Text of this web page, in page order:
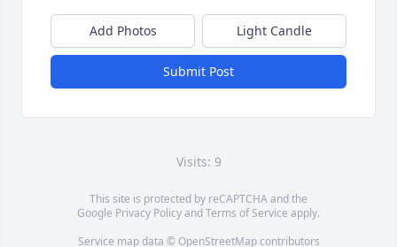
Add Photos Light Candle
Submit Post
Visits: 9
This site is protected by reCAPTCHA and the
Google Privacy PolicyandTerms of Service apply.
Service map data © OpenStreetMapcontributors